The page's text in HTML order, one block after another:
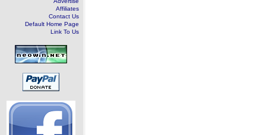
Affiliates
Contact Us
Default Home Page
Link To Us